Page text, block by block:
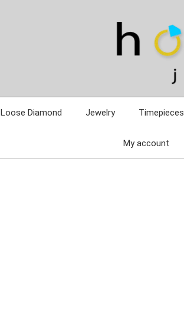
Loose Diamond Jewelry Timepieces
My account